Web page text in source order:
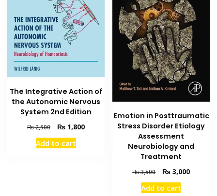
The Integrative Action of
the Autonomic Nervous
System 2nd Edition
₨2,500
Original
price
was:
₨1,800Current
Add to cart
Emotion in Posttraumatic
Stress Disorder Etiology
Assessment
Neurobiology and
Treatment
₨3,500
Original
price
was:
₨ 3,000Current
Add to cart